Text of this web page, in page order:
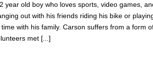
year old boy who loves sports, video games,
out with his friends riding his bike or
with his family. Carson suffers from a form
met [...]